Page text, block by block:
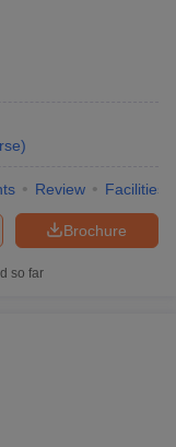
)
Review Facilities
Brochure
so far